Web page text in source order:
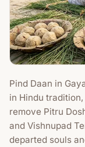
Pind Daan in
in Hindu
remove Pitru
and Vishnupad
departed souls